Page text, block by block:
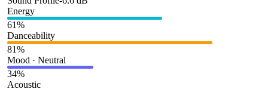
Energy
61%
Danceability
81%
Mood · Neutral
34%
Acoustic